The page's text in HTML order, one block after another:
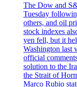
The Dow and
Tuesday
others, and oil
stock indexes
yen fell, but it
Washington last
official
solution to the
the Strait of
Marco Rubio